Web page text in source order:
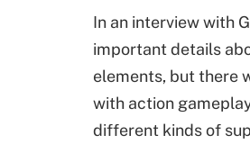
In an interview with
important details
elements, but there
with action
different kinds of